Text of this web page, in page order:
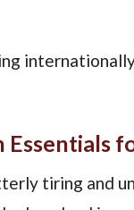
Essentials
tiring and